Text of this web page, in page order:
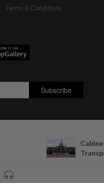
Terms & Conditions